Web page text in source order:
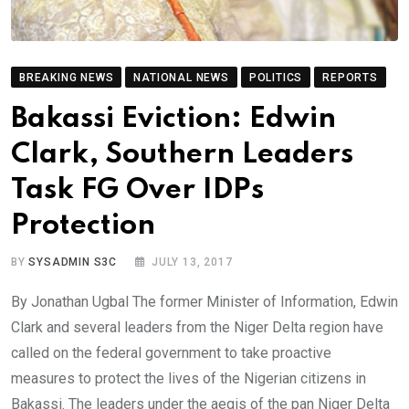
BREAKING NEWS NATIONAL NEWS POLITICS REPORTS
Bakassi Eviction: Edwin
Clark, Southern Leaders
Task FG Over IDPs
Protection
BYSYSADMIN S3C JULY 13, 2017
By Jonathan Ugbal The former Minister of Information, Edwin
Clark and several leaders from the Niger Delta region have
called on the federal government to take proactive
measures to protect the lives of the Nigerian citizens in
Bakassi. The leaders under the aegis of the pan Niger Delta